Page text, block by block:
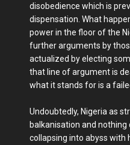
disobedience which is
dispensation. What
power in the floor of the
further arguments by
actualized by electing
that line of argument is
what it stands for is a
Undoubtedly, Nigeria as
balkanisation and
collapsing into abyss